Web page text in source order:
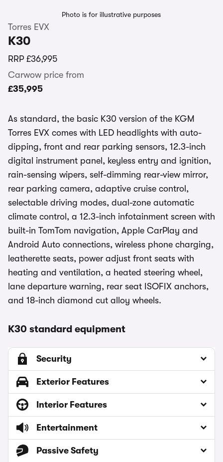
Photo is for illustrative purposes
Torres EVX
K30
RRP £36,995
Carwow price from
£35,995
As standard, the basic K30 version of the KGM
Torres EVX comes with LED headlights with auto-
dipping, front and rear parking sensors, 12.3-inch
digital instrument panel, keyless entry and ignition,
rain-sensing wipers, self-dimming rear-view mirror,
rear parking camera, adaptive cruise control,
selectable driving modes, dual-zone automatic
climate control, a 12.3-inch infotainment screen with
built-in TomTom navigation, Apple CarPlay and
Android Auto connections, wireless phone charging,
leatherette seats, power adjust front seats with
heating and ventilation, a heated steering wheel,
lane departure warning, rear seat ISOFIX anchors,
and 18-inch diamond cut alloy wheels.
K30 standard equipment
Security
Exterior Features
Interior Features
Entertainment
Passive Safety